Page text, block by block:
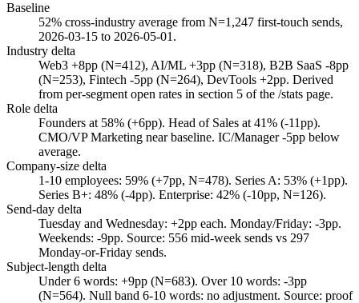
Baseline
52% cross-industry average from N=1,247 first-touch sends,
2026-03-15 to 2026-05-01.
Industry delta
Web3 +8pp (N=412), AI/ML +3pp (N=318), B2B SaaS -8pp
(N=253), Fintech -5pp (N=264), DevTools +2pp. Derived
from per-segment open rates in section 5 of the /stats page.
Role delta
Founders at 58% (+6pp). Head of Sales at 41% (-11pp).
CMO/VP Marketing near baseline. IC/Manager -5pp below
average.
Company-size delta
1-10 employees: 59% (+7pp, N=478). Series A: 53% (+1pp).
Series B+: 48% (-4pp). Enterprise: 42% (-10pp, N=126).
Send-day delta
Tuesday and Wednesday: +2pp each. Monday/Friday: -3pp.
Weekends: -9pp. Source: 556 mid-week sends vs 297
Monday-or-Friday sends.
Subject-length delta
Under 6 words: +9pp (N=683). Over 10 words: -3pp
(N=564). Null band 6-10 words: no adjustment. Source: proof